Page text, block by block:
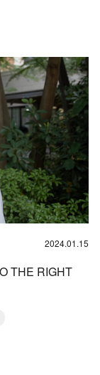
2024.01.15
THE RIGHT